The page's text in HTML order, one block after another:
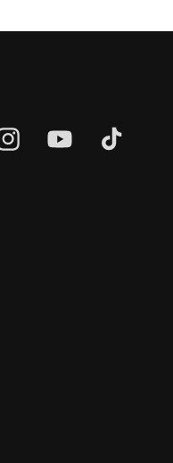
YouTube TikTok